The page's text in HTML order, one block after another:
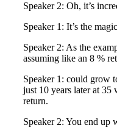
Speaker 2: Oh, it’s
Speaker 1: It’s the
Speaker 2: As the
assuming like an 8 %
Speaker 1: could grow
just 10 years later at 35
return.
Speaker 2: You end up